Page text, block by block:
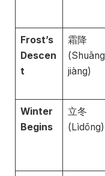
Frost’s
Descen
t
霜降
(Shuāng
jiàng)
Winter
Begins
立冬
(Lìdōng)